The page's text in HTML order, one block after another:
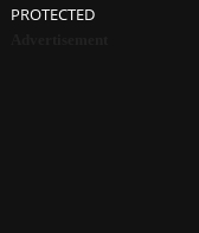
PROTECTED